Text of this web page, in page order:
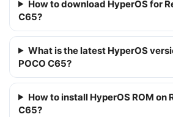
How to download HyperOS for
C65?
What is the latest HyperOS
POCO C65?
How to install HyperOS ROM on
C65?